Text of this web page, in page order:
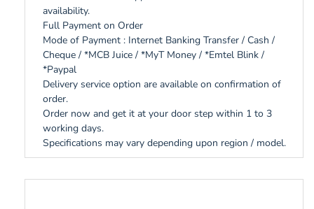
availability.
Full Payment on Order
Mode of Payment : Internet Banking Transfer / Cash /
Cheque / *MCB Juice / *MyT Money / *Emtel Blink /
*Paypal
Delivery service option are available on confirmation of
order.
Order now and get it at your door step within 1 to 3
working days.
Specifications may vary depending upon region / model.